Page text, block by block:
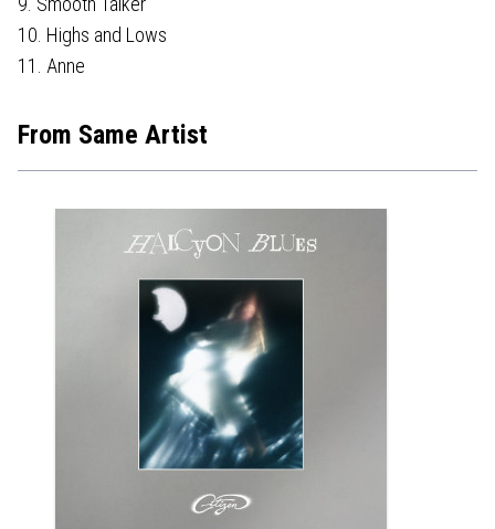
10. Highs and Lows
11. Anne
From Same Artist